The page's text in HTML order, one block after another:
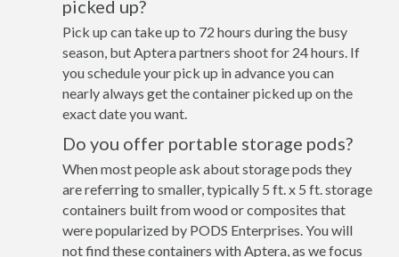
picked up?
Pick up can take up to 72 hours during the busy
season, but Aptera partners shoot for 24 hours. If
you schedule your pick up in advance you can
nearly always get the container picked up on the
exact date you want.
Do you offer portable storage pods?
When most people ask about storage pods they
are referring to smaller, typically 5 ft. x 5 ft. storage
containers built from wood or composites that
were popularized by PODS Enterprises. You will
not find these containers with Aptera, as we focus